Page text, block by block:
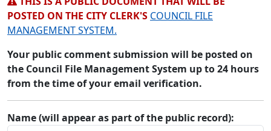
POSTED ON THE CITY CLERK'S COUNCIL FILE
MANAGEMENT SYSTEM.
Your public comment submission will be posted on
the Council File Management System up to 24 hours
from the time of your email verification.
Name (will appear as part of the public record):